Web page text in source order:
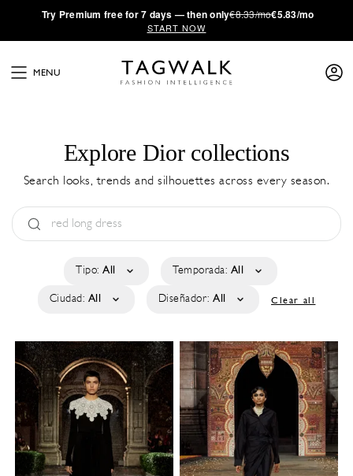
·Try Premium free for 7 days — then only€8.33/mo€5.83/mo
START NOW
MENU
Explore Dior collections
Search looks, trends and silhouettes across every season.
Tipo: All Temporada: All
Ciudad: All Diseñador: All Clear all